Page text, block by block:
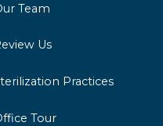
Team
Us
Practices
Tour